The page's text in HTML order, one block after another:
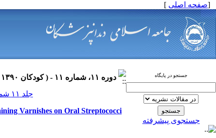
[صفحه اصلی ]
جستجو در پایگاه
جستجوی پیشرفته
دوره ۱۱، شماره ۱۱ - ( کودکان ۱۳۹۰ )
جلد ۱۱ شماره ۱۱ صفحات ۰-۰
Varnishes on Oral Streptococci